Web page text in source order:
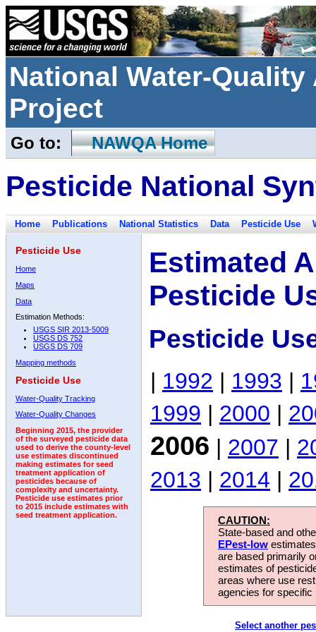
National Water-
Project
Go to: NAWQA Home
Pesticide National
Home Publications National Statistics Data Pesticide Use
Pesticide Use
Home
Maps
Data
Estimation Methods:
USGS SIR 2013-5009
USGS DS 752
USGS DS 709
Mapping methods
Pesticide Use
Water-Quality Tracking
Water-Quality Changes
Beginning 2015, the provider
of the surveyed pesticide data
used to derive the county-level
use estimates discontinued
making estimates for seed
treatment application of
pesticides because of
complexity and uncertainty.
Pesticide use estimates prior
to 2015 include estimates with
seed treatment application.
Estimated
Pesticide
Pesticide
| 1992 | 1993 |
1999 | 2000 |
2006 | 2007 |
2013 | 2014 |
CAUTION:
State-based and
EPest-low
are based primarily
estimates of
areas where use
agencies for
Select another